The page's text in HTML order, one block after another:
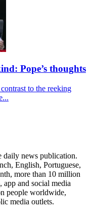
Pope’s thoughts
to the reeking
daily news publication.
English, Portuguese,
more than 10 million
app and social media
people worldwide,
media outlets.